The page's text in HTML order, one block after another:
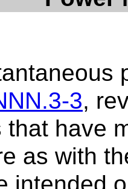
3,
that have
as with